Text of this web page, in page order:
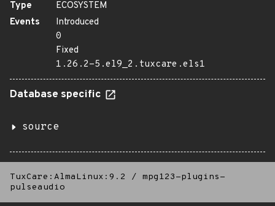
Type
ECOSYSTEM
Events
Introduced
0
Fixed
1.26.2-5.el9_2.tuxcare.els1
Database specific
source
TuxCare:AlmaLinux:9.2 / mpg123-plugins-
pulseaudio